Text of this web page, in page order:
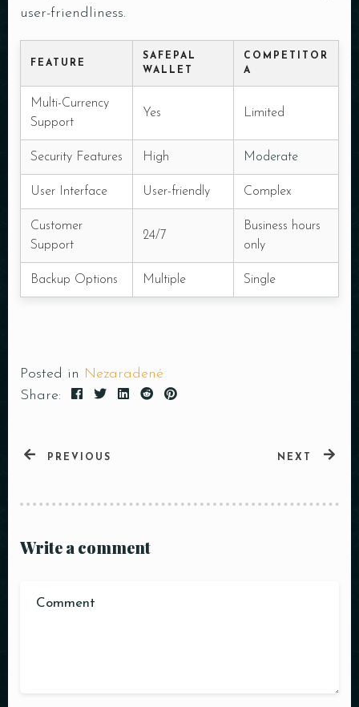
user-friendliness.
FEATURE
SAFEPAL
WALLET
COMPETITOR
A
Multi-Currency
Support
Yes Limited
Security Features High Moderate
User Interface User-friendly Complex
Customer
Support
24/7
Business hours
only
Backup Options Multiple Single
Posted in Nezaradené
Share:
PREVIOUS NEXT
Write a comment